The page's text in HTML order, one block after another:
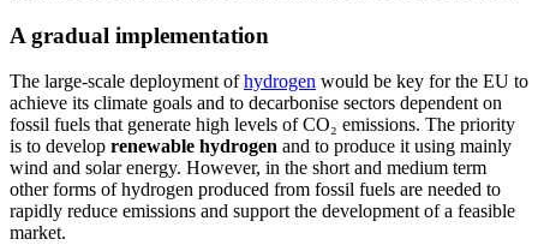
A gradual implementation
The large-scale deployment ofhydrogen would be key for the EU to
achieve its climate goals and to decarbonise sectors dependent on
fossil fuels that generate high levels of CO₂ emissions. The priority
is to develop renewable hydrogen and to produce it using mainly
wind and solar energy. However, in the short and medium term
other forms of hydrogen produced from fossil fuels are needed to
rapidly reduce emissions and support the development of a feasible
market.